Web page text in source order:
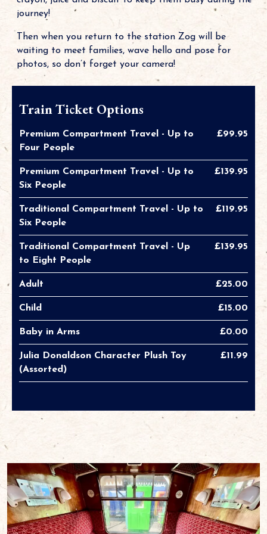
journey!
Then when you return to the station Zog will be
waiting to meet families, wave hello and pose for
photos, so don’t forget your camera!
Train Ticket Options
Premium Compartment Travel - Up to
Four People
£99.95
Premium Compartment Travel - Up to
Six People
£139.95
Traditional Compartment Travel - Up to
Six People
£119.95
Traditional Compartment Travel - Up
to Eight People
£139.95
Adult £25.00
Child £15.00
Baby in Arms £0.00
Julia Donaldson Character Plush Toy
(Assorted)
£11.99